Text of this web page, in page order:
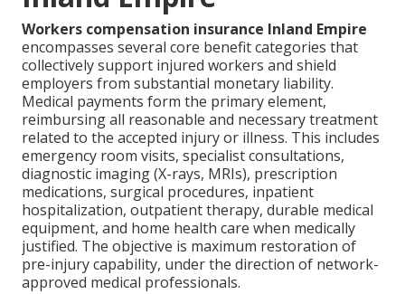
Workers compensation insurance Inland Empire
encompasses several core benefit categories that
collectively support injured workers and shield
employers from substantial monetary liability.
Medical payments form the primary element,
reimbursing all reasonable and necessary treatment
related to the accepted injury or illness. This includes
emergency room visits, specialist consultations,
diagnostic imaging (X-rays, MRIs), prescription
medications, surgical procedures, inpatient
hospitalization, outpatient therapy, durable medical
equipment, and home health care when medically
justified. The objective is maximum restoration of
pre-injury capability, under the direction of network-
approved medical professionals.